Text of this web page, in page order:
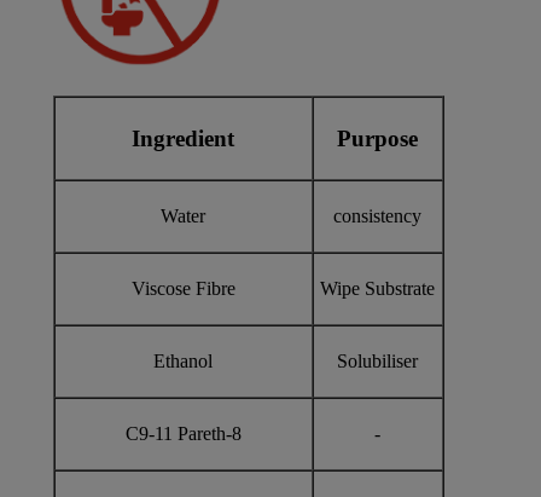
Ingredient Purpose
Water consistency
Viscose Fibre Wipe Substrate
Ethanol Solubiliser
C9-11 Pareth-8 -